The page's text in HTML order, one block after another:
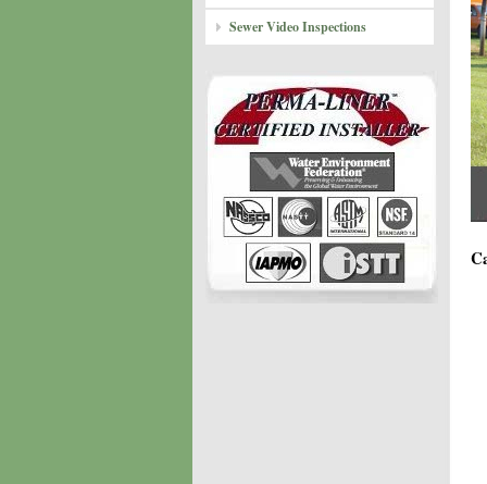
Sewer Video Inspections